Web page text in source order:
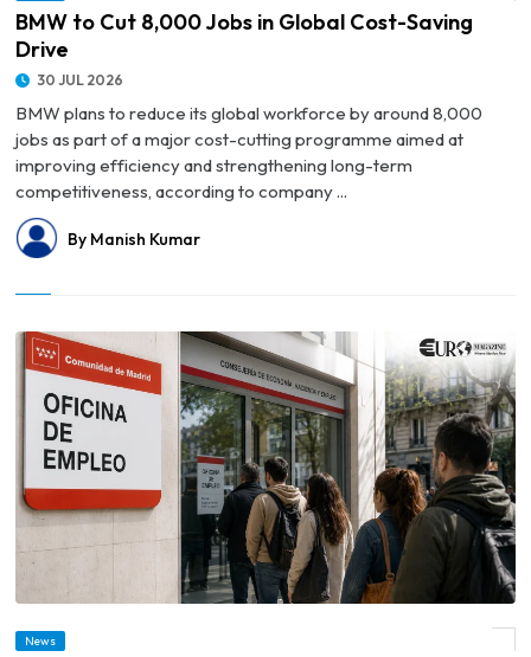
BMW to Cut 8,000 Jobs in Global Cost-Saving
Drive
30 JUL 2026
BMW plans to reduce its global workforce by around 8,000
jobs as part of a major cost-cutting programme aimed at
improving efficiency and strengthening long-term
competitiveness, according to company ...
By Manish Kumar
News